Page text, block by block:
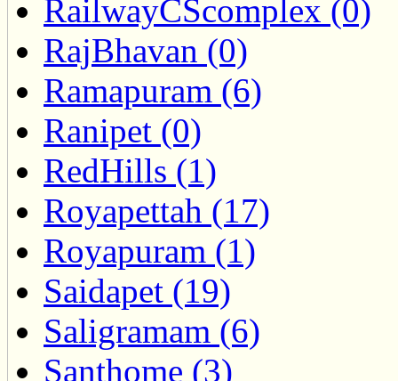
RailwayCScomplex (0)
RajBhavan (0)
Ramapuram (6)
Ranipet (0)
RedHills (1)
Royapettah (17)
Royapuram (1)
Saidapet (19)
Saligramam (6)
Santhome (3)